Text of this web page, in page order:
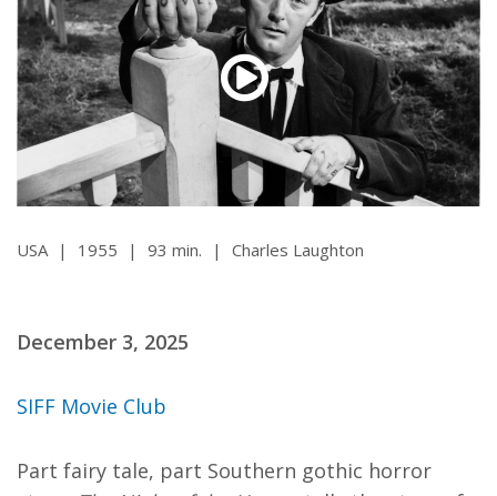
Logout
USA | 1955 | 93 min. | Charles Laughton
December 3, 2025
SIFF Movie Club
Part fairy tale, part Southern gothic horror